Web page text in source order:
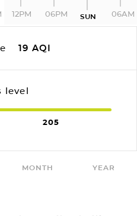
12PM 06PM SUN 06AM
19 AQI
level
205
MONTH YEAR